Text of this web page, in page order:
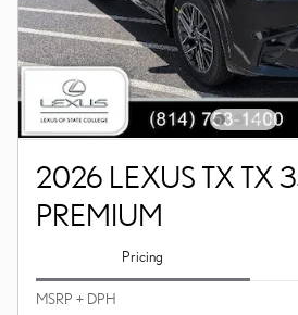
2026 LEXUS TX TX
PREMIUM
Pricing
MSRP + DPH